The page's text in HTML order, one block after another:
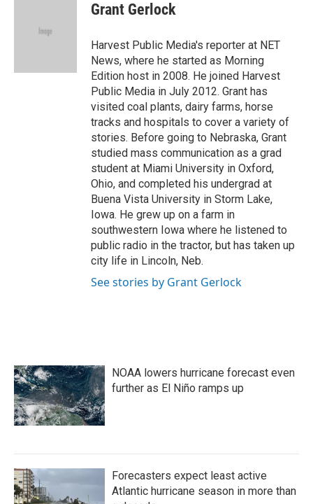
e
Grant Gerlock
Harvest Public Media's reporter at NET
News, where he started as Morning
Edition host in 2008. He joined Harvest
Public Media in July 2012. Grant has
visited coal plants, dairy farms, horse
tracks and hospitals to cover a variety of
stories. Before going to Nebraska, Grant
studied mass communication as a grad
student at Miami University in Oxford,
Ohio, and completed his undergrad at
Buena Vista University in Storm Lake,
Iowa. He grew up on a farm in
southwestern Iowa where he listened to
public radio in the tractor, but has taken up
city life in Lincoln, Neb.
See stories by Grant Gerlock
NOAA lowers hurricane forecast even
further as El Niño ramps up
Forecasters expect least active
Atlantic hurricane season in more than